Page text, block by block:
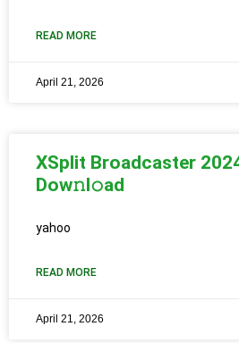
READ MORE
April 21, 2026
XSplit Broadcaster
Dow𝚗l𝚘ad
yahoo
READ MORE
April 21, 2026